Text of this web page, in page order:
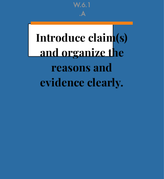
W.6.1
.A
Introduce claim(s)
and organize the
reasons and
evidence clearly.